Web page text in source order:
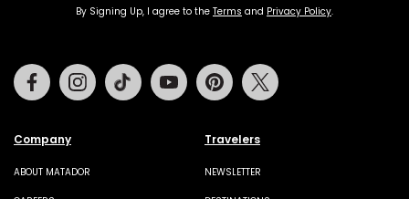
By Signing Up, I agree to the Terms and Privacy Policy.
Company
ABOUT MATADOR
Travelers
NEWSLETTER
FacebookInstagramTiktok Youtube Pinterest